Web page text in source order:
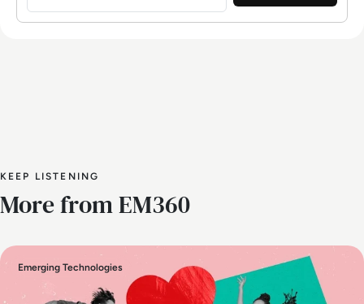
KEEP LISTENING
More from EM360
Emerging Technologies